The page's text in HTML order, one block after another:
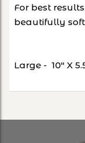
For best
beautifully
Large - 10" X